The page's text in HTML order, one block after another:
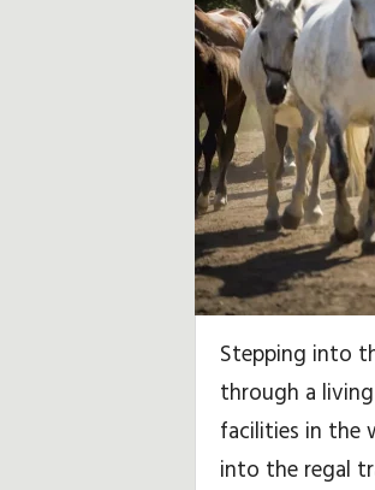
d
y
,
T
a
e
Stepping into
through a
facilities in the
into the regal